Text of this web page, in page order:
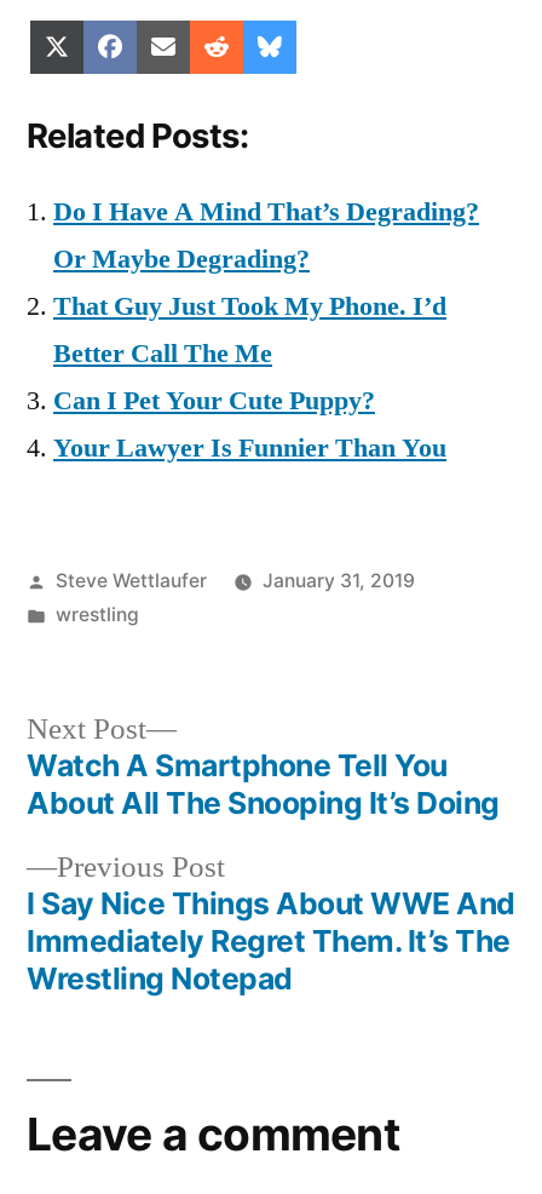
Share
on
(Twitter)
Share
on
Facebook
Share
on
Email Share
on
Reddit
on
Related Posts:
Do I Have A Mind That’s Degrading?
Or Maybe Degrading?
That Guy Just Took My Phone. I’d
Better Call The Me
Can I Pet Your Cute Puppy?
Your Lawyer Is Funnier Than You
Posted
by
Steve Wettlaufer
January 31, 2019
Posted
wrestling
Post
navigation
Previous PostPrevious
post:
I Say Nice Things About WWE And
Immediately Regret Them. It’s The
Wrestling Notepad
Next Post
Next
post:
Watch A Smartphone Tell You
About All The Snooping It’s Doing
Leave a comment